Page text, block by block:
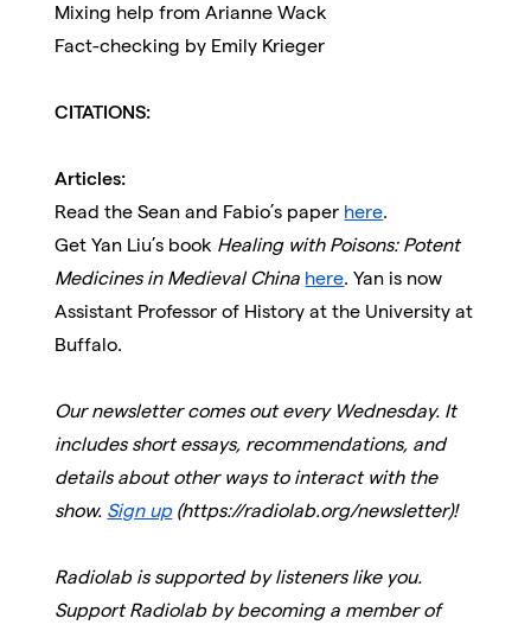
Mixing help from Arianne Wack
Fact-checking by Emily Krieger
CITATIONS:
Articles:
Read the Sean and Fabio’s paper here.
Get Yan Liu’s book Healing with Poisons: Potent
Medicines in Medieval China here. Yan is now
Assistant Professor of History at the University at
Buffalo.
Our newsletter comes out every Wednesday. It
includes short essays, recommendations, and
details about other ways to interact with the
show. Sign up(https://radiolab.org/newsletter)!
Radiolab is supported by listeners like you.
Support Radiolab by becoming a member of